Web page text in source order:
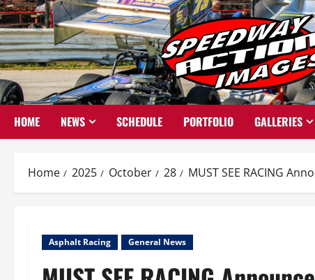
Skip
to
content
HOME NEWS SCHEDULE PORTFOLIO GALLERIES
Home 2025 October 28 MUST SEE RACING
Asphalt Racing General News